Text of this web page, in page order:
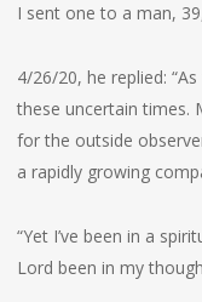
I sent one to a man,
4/26/20, he replied:
these uncertain times.
for the outside
a rapidly growing
“Yet I’ve been in a
Lord been in my